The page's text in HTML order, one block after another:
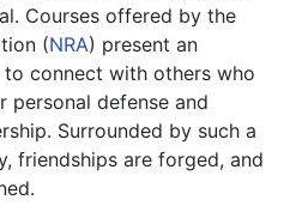
Courses offered by the
(NRA) present an
connect with others who
personal defense and
Surrounded by such a
friendships are forged, and